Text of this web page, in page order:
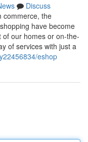
Discuss
commerce, the
have become
our homes or on-the-
of services with just a
eshop